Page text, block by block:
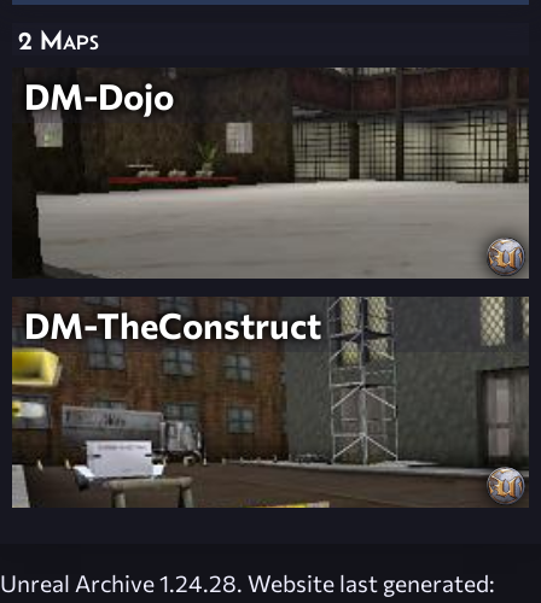
2 Maps
DM-Dojo
DM-TheConstruct
Unreal Archive 1.24.28. Website last generated: